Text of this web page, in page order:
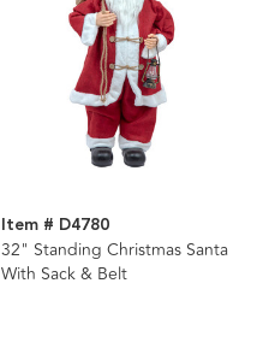
Item # D4780
32" Standing Christmas Santa
With Sack & Belt